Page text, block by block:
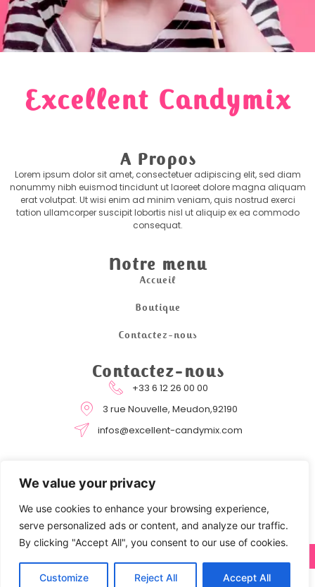
We value your privacy
We use cookies to enhance your browsing experience,
serve personalized ads or content, and analyze our traffic.
By clicking "Accept All", you consent to our use of cookies.
Customize Reject All Accept All
Excellent Candymix
A Propos
Lorem ipsum dolor sit amet, consectetuer adipiscing elit, sed diam
nonummy nibh euismod tincidunt ut laoreet dolore magna aliquam
erat volutpat. Ut wisi enim ad minim veniam, quis nostrud exerci
tation ullamcorper suscipit lobortis nisl ut aliquip ex ea commodo
consequat.
Notre menu
Accueil
Boutique
Contactez-nous
Contactez-nous
+33 6 12 26 00 00
3 rue Nouvelle, Meudon,92190
infos@excellent-candymix.com